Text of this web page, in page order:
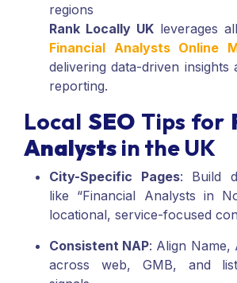
regions
Rank Locally UK leverages
Financial Analysts Online
delivering data-driven insights
reporting.
Local SEOTips for
Analysts in the UK
City-Specific Pages: Build
like “Financial Analysts in
locational, service-focused
Consistent NAP: Align Name,
across web, GMB, and